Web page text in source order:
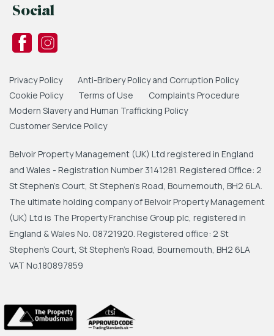
Social
Privacy Policy
Anti-Bribery Policy and Corruption Policy
Cookie Policy
Terms of Use
Complaints Procedure
Modern Slavery and Human Trafficking Policy
Customer Service Policy
Belvoir Property Management (UK) Ltd registered in England
and Wales - Registration Number 3141281. Registered Office: 2
St Stephen's Court, St Stephen's Road, Bournemouth, BH2 6LA.
The ultimate holding company of Belvoir Property Management
(UK) Ltd is The Property Franchise Group plc, registered in
England & Wales No. 08721920. Registered office: 2 St
Stephen's Court, St Stephen's Road, Bournemouth, BH2 6LA
VAT No.180897859